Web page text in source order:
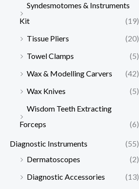
Syndesmotomes & Instruments
Kit
(19)
Tissue Pliers
(20)
Towel Clamps
(5)
Wax & Modelling Carvers
(42)
Wax Knives
(5)
Wisdom Teeth Extracting
Forceps
(6)
Diagnostic Instruments
(55)
Dermatoscopes
(2)
Diagnostic Accessories
(13)